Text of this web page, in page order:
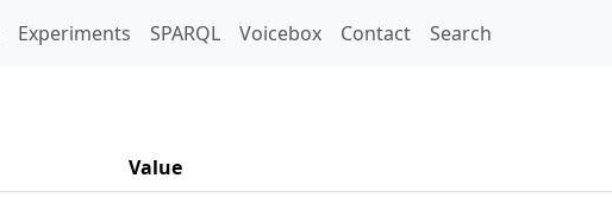
Experiments SPARQL Voicebox Contact Search
Value